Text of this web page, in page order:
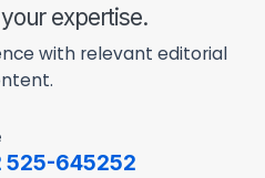
expertise.
with relevant editorial
525-645252